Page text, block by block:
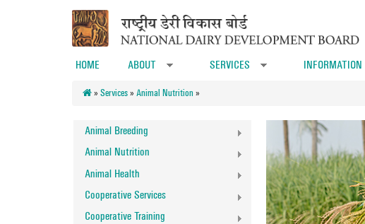
HOME ABOUT SERVICES INFORMATION
» Services» Animal Nutrition »
Animal Breeding
Animal Nutrition
Animal Health
Cooperative Services
Cooperative Training